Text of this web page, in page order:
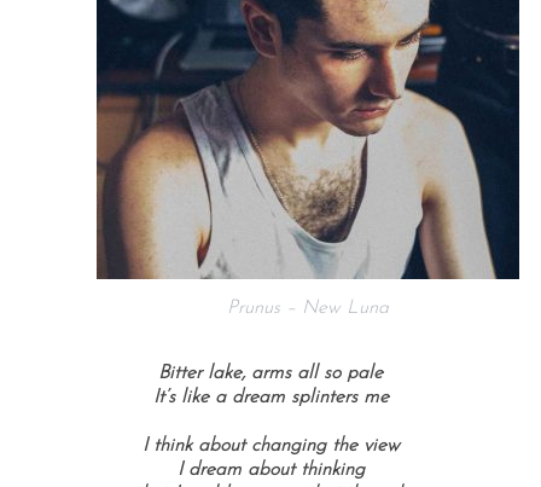
Prunus – New Luna
Bitter lake, arms all so pale
It’s like a dream splinters me
I think about changing the view
I dream about thinking